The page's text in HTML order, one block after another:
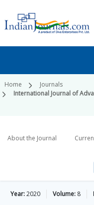
Home
Journals
International Journal of
About the Journal
Year:2020 Volume: 8